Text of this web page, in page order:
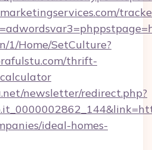
1/Home/SetCulture?
thrift-
newsletter/redirect.php?
ideal-homes-